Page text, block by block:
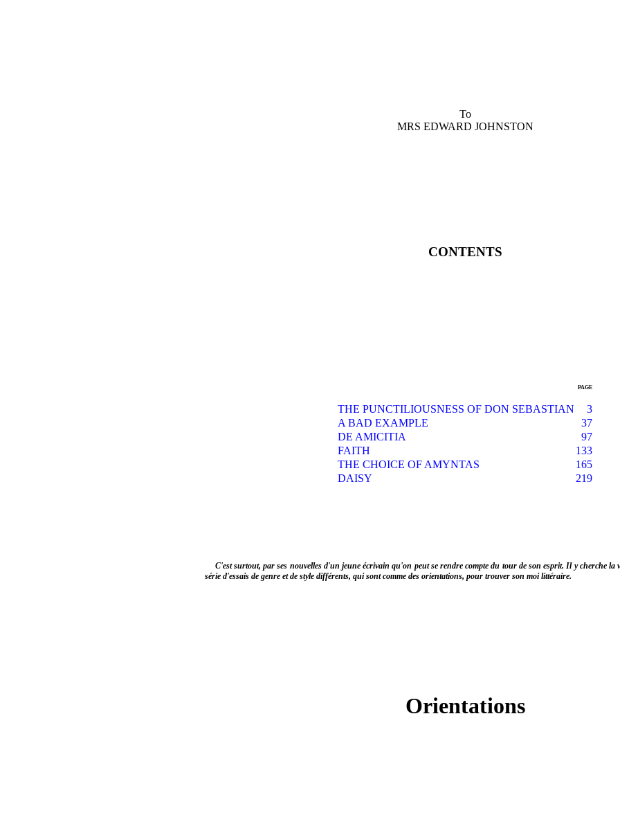
To
MRS EDWARD JOHNSTON
CONTENTS
PAGE
THE PUNCTILIOUSNESS OF DON SEBASTIAN
3
A BAD EXAMPLE
37
DE AMICITIA
97
FAITH
133
THE CHOICE OF AMYNTAS
165
DAISY
219
C'est surtout, par ses nouvelles d'un jeune écrivain qu'on peut se rendre compte du tour de son esprit. Il y cherche la
série d'essais de genre et de style différents, qui sont comme des orientations, pour trouver son moi littéraire.
Orientations